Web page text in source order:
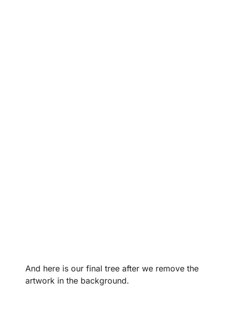
And here is our final tree after we remove the
artwork in the background.